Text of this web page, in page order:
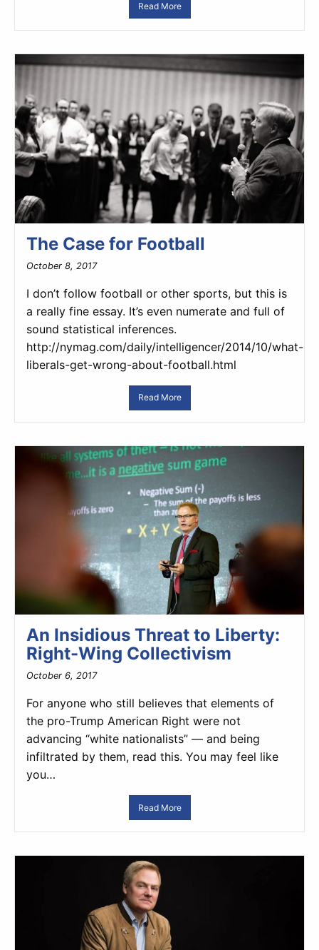
Read More
The Case for Football
October 8, 2017
I don’t follow football or other sports, but this is
a really fine essay. It’s even numerate and full of
sound statistical inferences.
http://nymag.com/daily/intelligencer/2014/10/what-
liberals-get-wrong-about-football.html
Read More
An Insidious Threat to Liberty:
Right-Wing Collectivism
October 6, 2017
For anyone who still believes that elements of
the pro-Trump American Right were not
advancing “white nationalists” — and being
infiltrated by them, read this. You may feel like
you…
Read More